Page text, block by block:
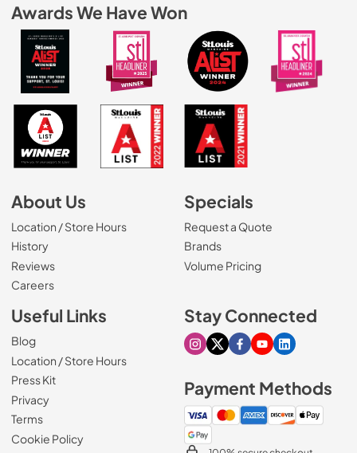
Awards We Have Won
About Us
Location / Store Hours
History
Reviews
Careers(Opens in a new tab)
Specials
Request a Quote
Brands
Volume Pricing
Useful Links
Blog
Location / Store Hours
Press Kit
Privacy
Terms
Cookie Policy
Stay Connected
Visit our Instagram page
Visit our X page
Visit our Facebook
Visit our Youtube
Visit our
Payment Methods